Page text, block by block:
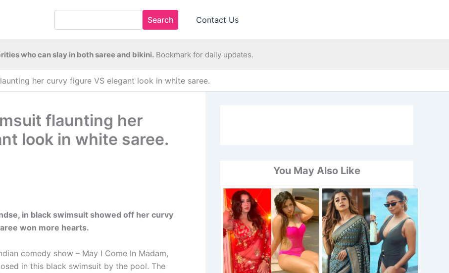
Search Contact Us
who can slay in both saree and bikini.Bookmark for daily updates.
her curvy figure VS elegant look in white saree.
flaunting her
look in white saree.
in black swimsuit showed off her curvy
won more hearts.
comedy show – May I Come In Madam,
in this black swimsuit by the pool. The
You May Also Like